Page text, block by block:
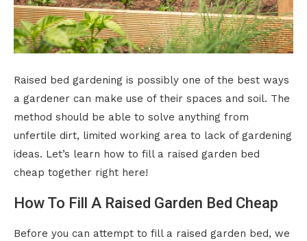
Raised bed gardening is possibly one of the best ways
a gardener can make use of their spaces and soil. The
method should be able to solve anything from
unfertile dirt, limited working area to lack of gardening
ideas. Let’s learn how to fill a raised garden bed
cheap together right here!
How To Fill A Raised Garden Bed Cheap
Before you can attempt to fill a raised garden bed, we